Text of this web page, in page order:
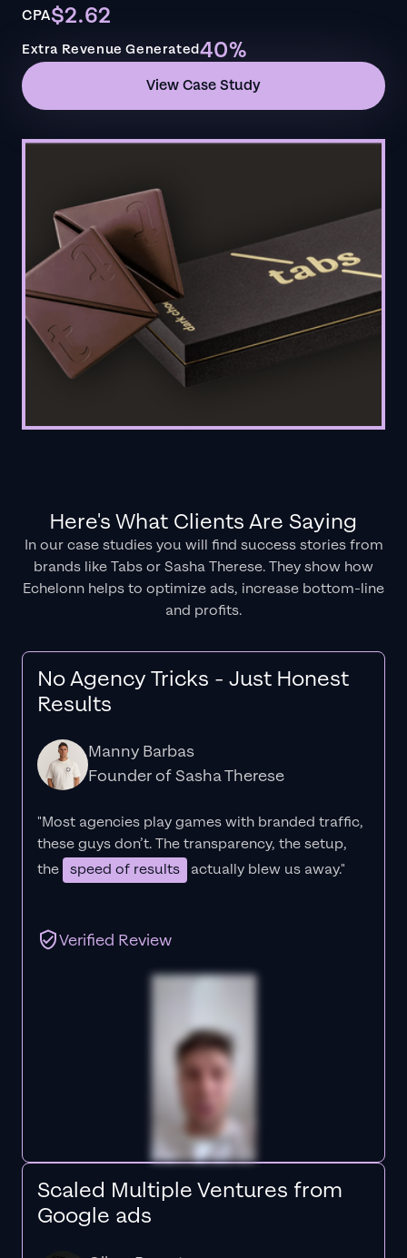
CPA$2.62
Extra Revenue Generated40%
View Case Study
Here's What Clients Are Saying
In our case studies you will find success stories from
brands like Tabs or Sasha Therese. They show how
Echelonn helps to optimize ads, increase bottom-line
and profits.
No Agency Tricks - Just Honest
Results
Manny Barbas
Founder of Sasha Therese
"Most agencies play games with branded traffic,
these guys don’t. Thetransparency, the setup,
the speed of results actually blew us away."
Verified Review
Scaled Multiple Ventures from
Google ads